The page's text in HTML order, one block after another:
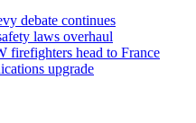
debate continues
laws overhaul
firefighters head to France
upgrade